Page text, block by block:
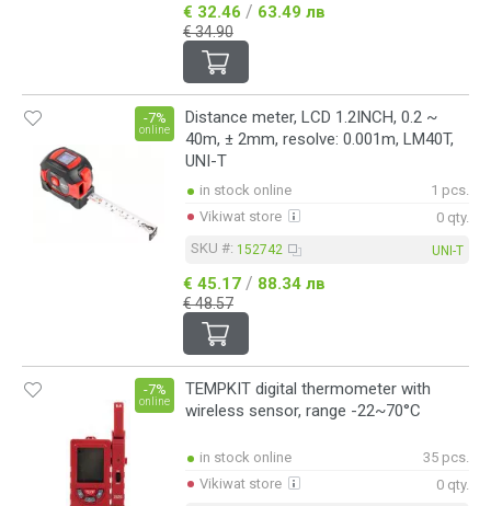
€ 32.46 / 63.49 лв
€ 34.90
Distance meter, LCD 1.2INCH, 0.2 ~
40m, ± 2mm, resolve: 0.001m, LM40T,
UNI-T
-7%
online
in stock online
1 pcs.
Vikiwat store
0 qty.
SKU #: 152742 UNI-T
€ 45.17 / 88.34 лв
€ 48.57
TEMPKIT digital thermometer with
wireless sensor, range -22~70°C
-7%
online
in stock online
35 pcs.
Vikiwat store
0 qty.